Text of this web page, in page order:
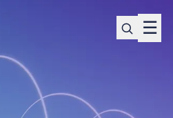
☰